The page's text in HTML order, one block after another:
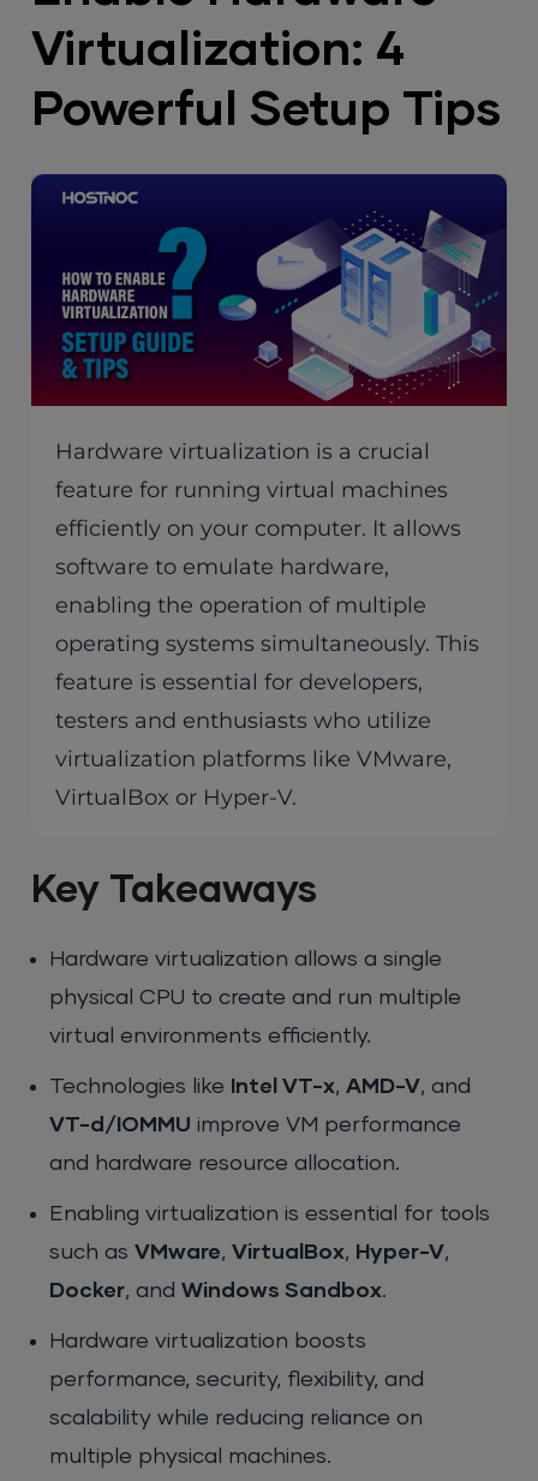
Virtualization: 4
Powerful Setup Tips
Hardware virtualization is a crucial
feature for running virtual machines
efficiently on your computer. It allows
software to emulate hardware,
enabling the operation of multiple
operating systems simultaneously. This
feature is essential for developers,
testers and enthusiasts who utilize
virtualization platforms like VMware,
VirtualBox or Hyper-V.
Key Takeaways
Hardware virtualization allows a single
physical CPU to create and run multiple
virtual environments efficiently.
Technologies like Intel VT-x,AMD-V, and
VT-d/IOMMU improve VM performance
and hardware resource allocation.
Enabling virtualization is essential for tools
such asVMware,VirtualBox, Hyper-V,
Docker, andWindows Sandbox.
Hardware virtualization boosts
performance, security, flexibility, and
scalability while reducing reliance on
multiple physical machines.